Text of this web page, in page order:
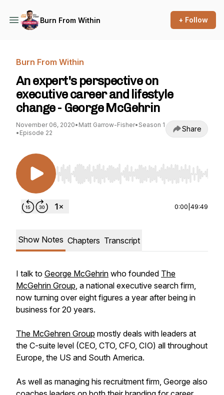
Burn From Within + Follow
Burn From Within
An expert's perspective on
executive career and lifestyle
change - George McGehrin
November 06, 2020• Matt Garrow-Fisher• Season 1
• Episode 22 Share
Use Left/Right to seek, Home/End to jump to
0:00 49:49
Show Notes Chapters Transcript
I talk to George McGehrin who founded The
McGehrin Group, a national executive search firm,
now turning over eight figures a year after being in
business for 20 years.
The McGehren Group mostly deals with leaders at
the C-suite level (CEO, CTO, CFO, CIO) all throughout
Europe, the US and South America.
As well as managing his recruitment firm, George also